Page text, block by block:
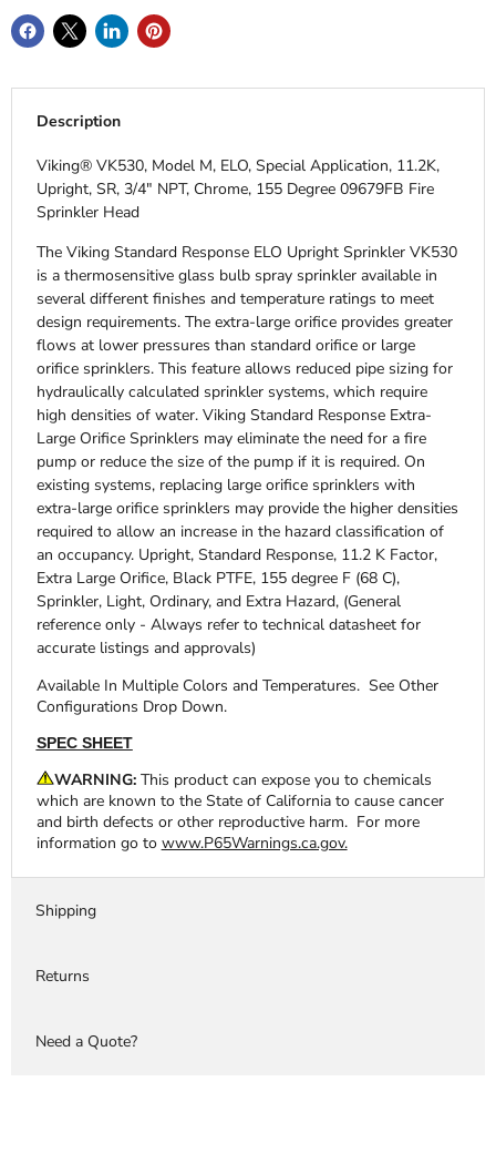
Description
Viking® VK530, Model M, ELO, Special Application, 11.2K,
Upright, SR, 3/4" NPT, Chrome, 155 Degree 09679FB Fire
Sprinkler Head
The Viking Standard Response ELO Upright Sprinkler VK530
is a thermosensitive glass bulb spray sprinkler available in
several different finishes and temperature ratings to meet
design requirements. The extra-large orifice provides greater
flows at lower pressures than standard orifice or large
orifice sprinklers. This feature allows reduced pipe sizing for
hydraulically calculated sprinkler systems, which require
high densities of water. Viking Standard Response Extra-
Large Orifice Sprinklers may eliminate the need for a fire
pump or reduce the size of the pump if it is required. On
existing systems, replacing large orifice sprinklers with
extra-large orifice sprinklers may provide the higher densities
required to allow an increase in the hazard classification of
an occupancy. Upright, Standard Response, 11.2 K Factor,
Extra Large Orifice, Black PTFE, 155 degree F (68 C),
Sprinkler, Light, Ordinary, and Extra Hazard, (General
reference only - Always refer to technical datasheet for
accurate listings and approvals)
Available In Multiple Colors and Temperatures. See Other
Configurations Drop Down.
SPEC SHEET
WARNING:This product can expose you to chemicals
which are known to the State of California to cause cancer
and birth defects or other reproductive harm. For more
information go to www.P65Warnings.ca.gov.
Shipping
Returns
Need a Quote?